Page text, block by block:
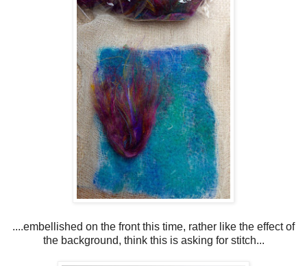
....embellished on the front this time, rather like the effect of
the background, think this is asking for stitch...